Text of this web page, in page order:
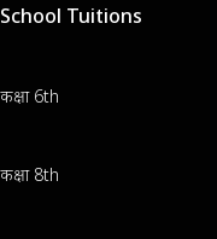
School Tuitions
कक्षा 6th
कक्षा 8th